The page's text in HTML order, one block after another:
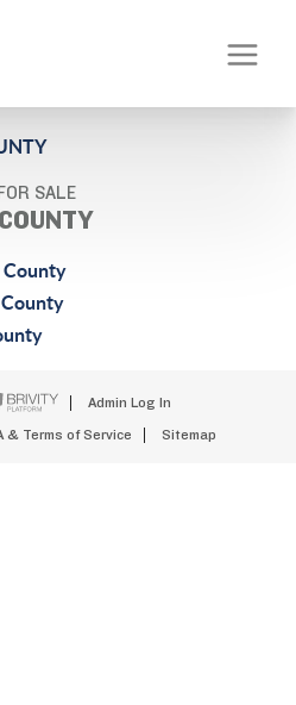
SALE
County
Admin Log In
& Terms of Service Sitemap